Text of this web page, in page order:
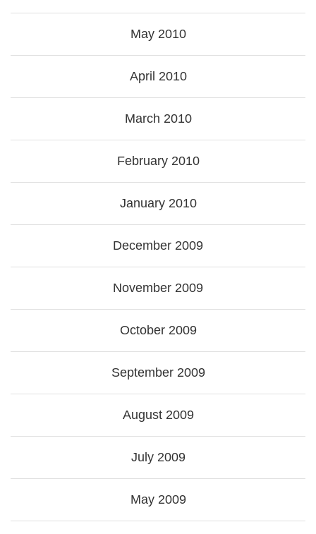
May 2010
April 2010
March 2010
February 2010
January 2010
December 2009
November 2009
October 2009
September 2009
August 2009
July 2009
May 2009